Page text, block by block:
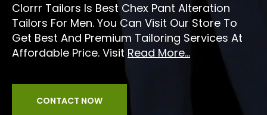
Clorrr Tailors Is Best Chex Pant Alteration
Tailors For Men. You Can Visit Our Store To
Get Best And Premium Tailoring Services At
Affordable Price. Visit Read More...
CONTACT NOW